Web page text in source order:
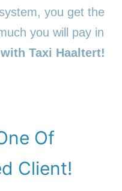
you get the
you will pay in
Taxi Haaltert!
Of
Client!